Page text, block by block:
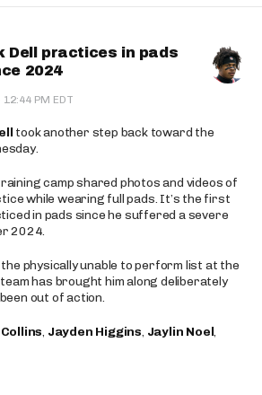
Dell practices in pads
2024
12:44 PM EDT
took another step back toward the
camp shared photos and videos of
while wearing full pads. It’s the first
in pads since he suffered a severe
2024.
the physically unable to perform list at the
has brought him along deliberately
out of action.
, Jayden Higgins, Jaylin Noel,